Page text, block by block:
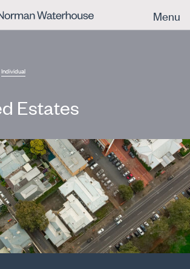
Menu
Individual
Estates